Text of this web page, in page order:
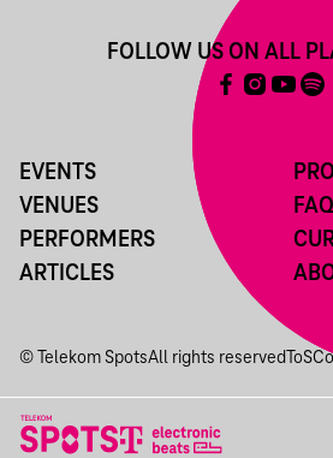
EVENTS
VENUES
PERFORMERS
ARTICLES
FAQ
FOLLOW US ON ALL
© Telekom SpotsAll rights reserved ToS